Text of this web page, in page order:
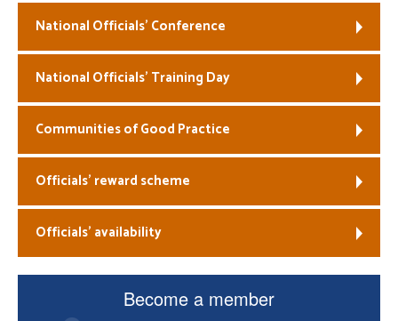
National Officials’ Conference
National Officials’ Training Day
Communities of Good Practice
Officials’ reward scheme
Officials’ availability
Become a member